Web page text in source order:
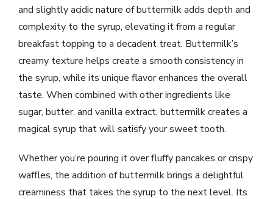
and slightly acidic nature of buttermilk adds depth and
complexity to the syrup, elevating it from a regular
breakfast topping to a decadent treat. Buttermilk’s
creamy texture helps create a smooth consistency in
the syrup, while its unique flavor enhances the overall
taste. When combined with other ingredients like
sugar, butter, and vanilla extract, buttermilk creates a
magical syrup that will satisfy your sweet tooth.
Whether you’re pouring it over fluffy pancakes or crispy
waffles, the addition of buttermilk brings a delightful
creaminess that takes the syrup to the next level. Its